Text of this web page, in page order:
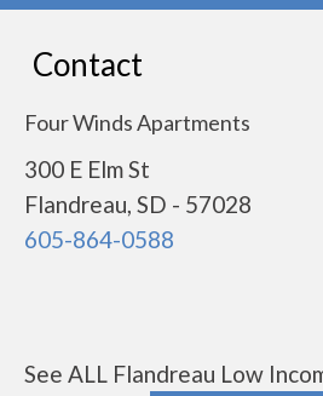
Contact
Four Winds Apartments
300 E Elm St
Flandreau, SD - 57028
605-864-0588
See ALL Flandreau Low